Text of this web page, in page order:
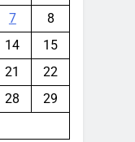
7
8
14
15
21
22
28
29